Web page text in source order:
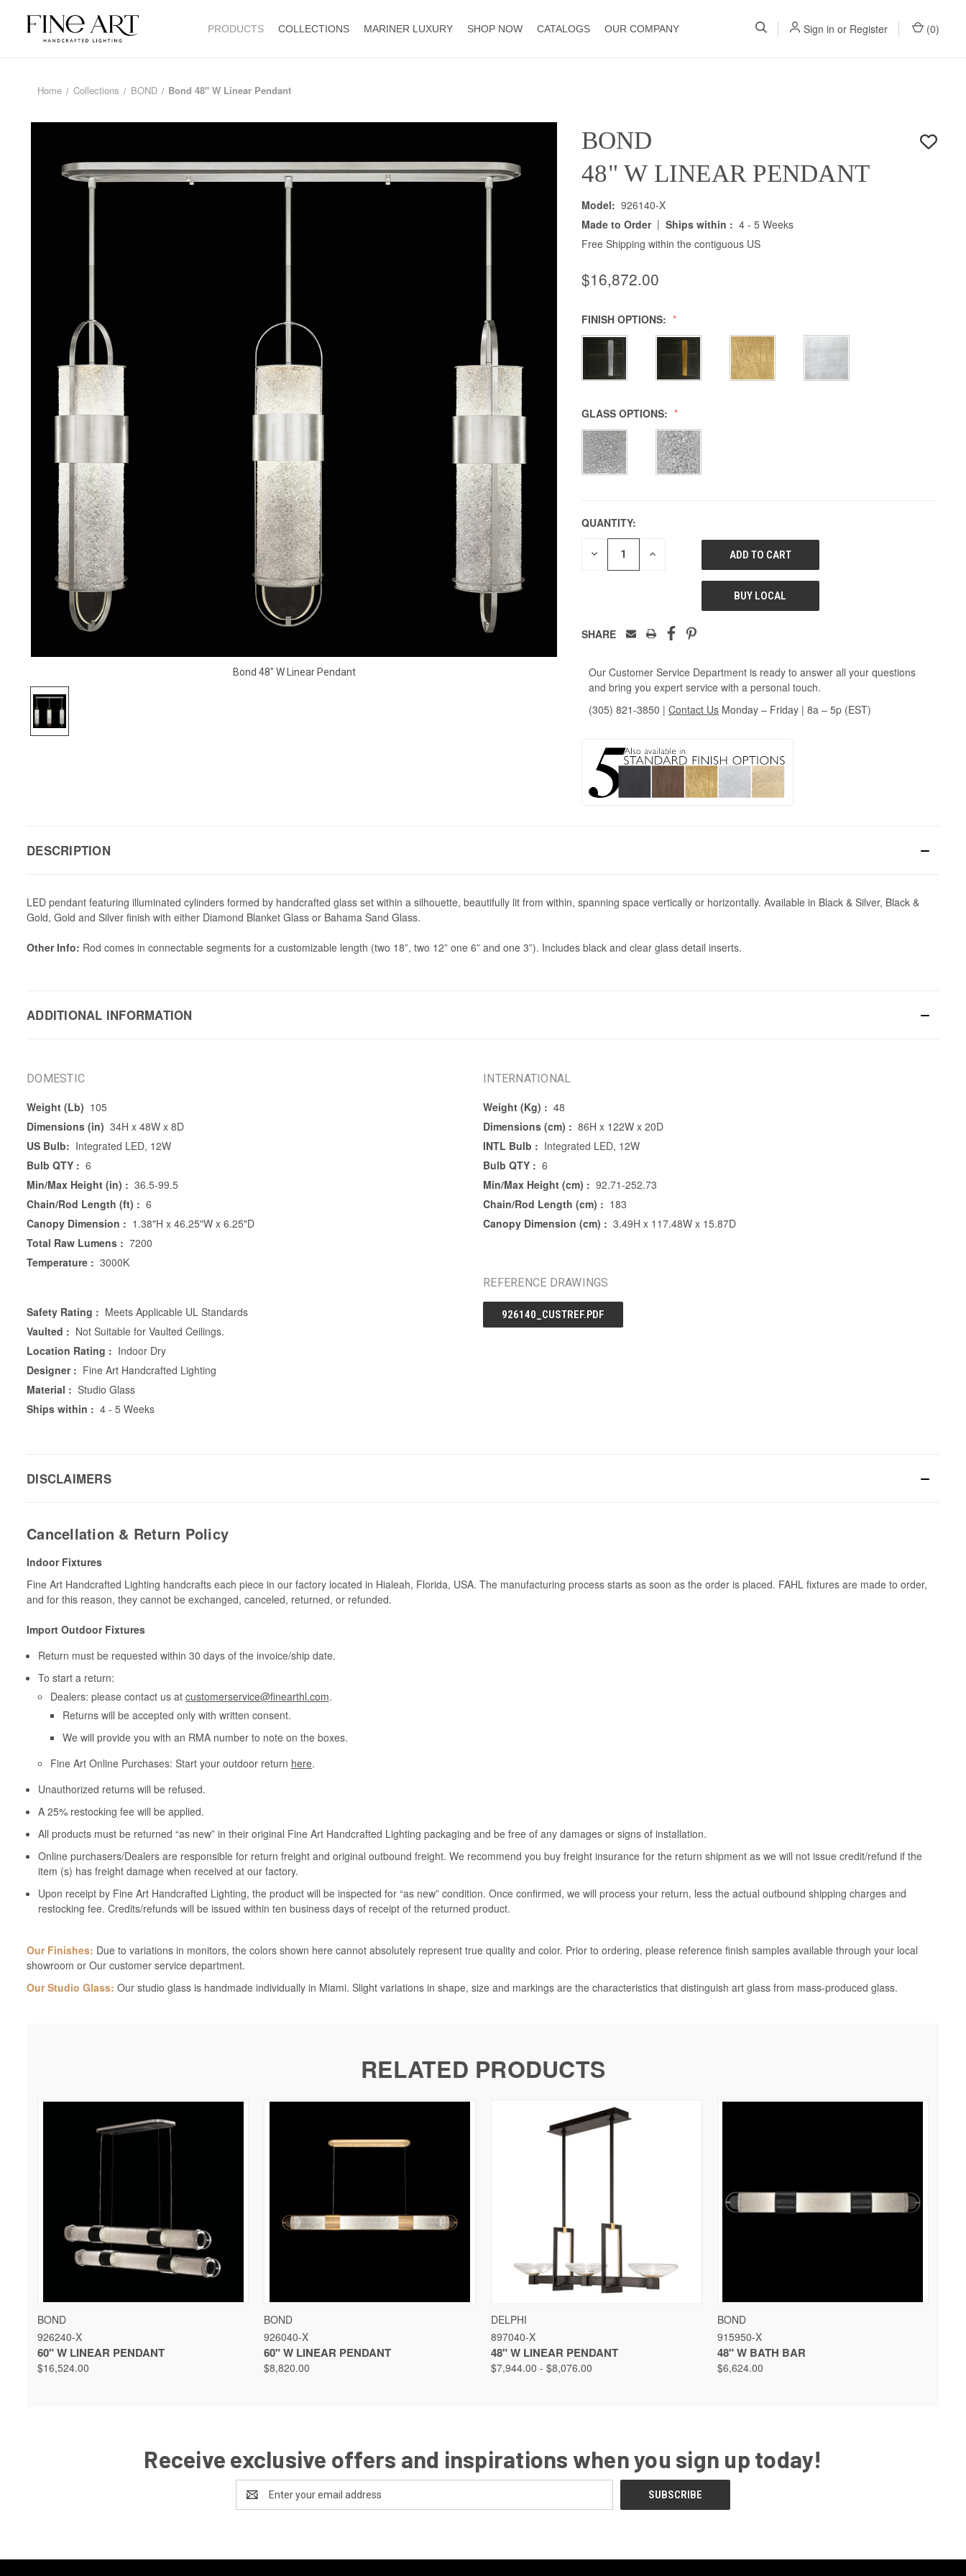
PRODUCTS COLLECTIONS MARINER LUXURY SHOP NOW CATALOGS OUR COMPANY Sign in or Register (0)
Home Collections BOND Bond 48" W Linear Pendant
Bond 48" W Linear Pendant
BOND
48" W LINEAR PENDANT
Model: 926140-X
Made to Order | Ships within : 4 - 5 Weeks
Free Shipping within the contiguous US
$16,872.00
FINISH OPTIONS:
GLASS OPTIONS:
QUANTITY:
DECREASE INCREASE
UNDEFINED
BUY LOCAL
SHARE
Our Customer Service Department is ready to answer all your questions
and bring you expert service with a personal touch.
(305) 821-3850 | Contact Us Monday – Friday | 8a – 5p (EST)
DESCRIPTION
LED pendant featuring illuminated cylinders formed by handcrafted glass set within a silhouette, beautifully lit from within, spanning space vertically or horizontally. Available in Black & Silver, Black &
Gold, Gold and Silver finish with either Diamond Blanket Glass or Bahama Sand Glass.
Other Info: Rod comes in connectable segments for a customizable length (two 18”, two 12” one 6” and one 3”). Includes black and clear glass detail inserts.
ADDITIONAL INFORMATION
DOMESTIC
Weight (Lb) 105
Dimensions (in) 34H x 48W x 8D
US Bulb: Integrated LED, 12W
Bulb QTY : 6
Min/Max Height (in) : 36.5-99.5
Chain/Rod Length (ft) : 6
Canopy Dimension : 1.38"H x 46.25"W x 6.25"D
Total Raw Lumens : 7200
Temperature : 3000K
Safety Rating : Meets Applicable UL Standards
Vaulted : Not Suitable for Vaulted Ceilings.
Location Rating : Indoor Dry
Designer : Fine Art Handcrafted Lighting
Material : Studio Glass
Ships within : 4 - 5 Weeks
INTERNATIONAL
Weight (Kg) : 48
Dimensions (cm) : 86H x 122W x 20D
INTL Bulb : Integrated LED, 12W
Bulb QTY : 6
Min/Max Height (cm) : 92.71-252.73
Chain/Rod Length (cm) : 183
Canopy Dimension (cm) : 3.49H x 117.48W x 15.87D
REFERENCE DRAWINGS
926140_CUSTREF.PDF
DISCLAIMERS
Cancellation & Return Policy
Indoor Fixtures
Fine Art Handcrafted Lighting handcrafts each piece in our factory located in Hialeah, Florida, USA. The manufacturing process starts as soon as the order is placed. FAHL fixtures are made to order,
and for this reason, they cannot be exchanged, canceled, returned, or refunded.
Import Outdoor Fixtures
Return must be requested within 30 days of the invoice/ship date.
To start a return:
Dealers: please contact us at customerservice@finearthl.com.
Returns will be accepted only with written consent.
We will provide you with an RMA number to note on the boxes.
Fine Art Online Purchases: Start your outdoor return here.
Unauthorized returns will be refused.
A 25% restocking fee will be applied.
All products must be returned “as new” in their original Fine Art Handcrafted Lighting packaging and be free of any damages or signs of installation.
Online purchasers/Dealers are responsible for return freight and original outbound freight. We recommend you buy freight insurance for the return shipment as we will not issue credit/refund if the
item (s) has freight damage when received at our factory.
Upon receipt by Fine Art Handcrafted Lighting, the product will be inspected for “as new” condition. Once confirmed, we will process your return, less the actual outbound shipping charges and
restocking fee. Credits/refunds will be issued within ten business days of receipt of the returned product.
Our Finishes: Due to variations in monitors, the colors shown here cannot absolutely represent true quality and color. Prior to ordering, please reference finish samples available through your local
showroom or Our customer service department.
Our Studio Glass: Our studio glass is handmade individually in Miami. Slight variations in shape, size and markings are the characteristics that distinguish art glass from mass-produced glass.
RELATED PRODUCTS
QUICK VIEW
BOND
926240-X
60" W LINEAR PENDANT
$16,524.00
QUICK VIEW
BOND
926040-X
60" W LINEAR PENDANT
$8,820.00
QUICK VIEW
DELPHI
897040-X
48" W LINEAR PENDANT
$7,944.00 - $8,076.00
QUICK VIEW
BOND
915950-X
48" W BATH BAR
$6,624.00
Receive exclusive offers and inspirations when you sign up today!
Address